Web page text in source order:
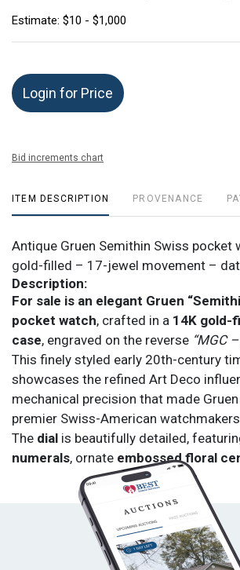
Estimate: $10 - $1,000
Login for Price
Bid increments chart
ITEM DESCRIPTION PROVENANCE
Antique Gruen Semithin Swiss pocket
gold-filled – 17-jewel movement –
Description:
For sale is an elegant Gruen
pocket watch, crafted in a 14K gold-
case, engraved on the reverse “MGC
This finely styled early 20th-century
showcases the refined Art Deco
mechanical precision that made
premier Swiss-American
The dial is beautifully detailed,
numerals, ornate embossed floral
sub-seconds dial at 6 o’clock
blued steel, adding a striking contrast
manual wind movementis Swiss-
Gruen Semithin – 17 Jewels, and